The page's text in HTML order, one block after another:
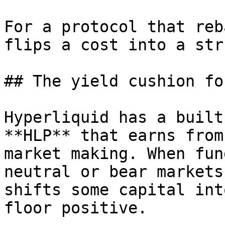
For a protocol that
flips a cost into a
## The yield cushion
Hyperliquid has a
**HLP** that earns
market making. When
neutral or bear
shifts some capital
floor positive.